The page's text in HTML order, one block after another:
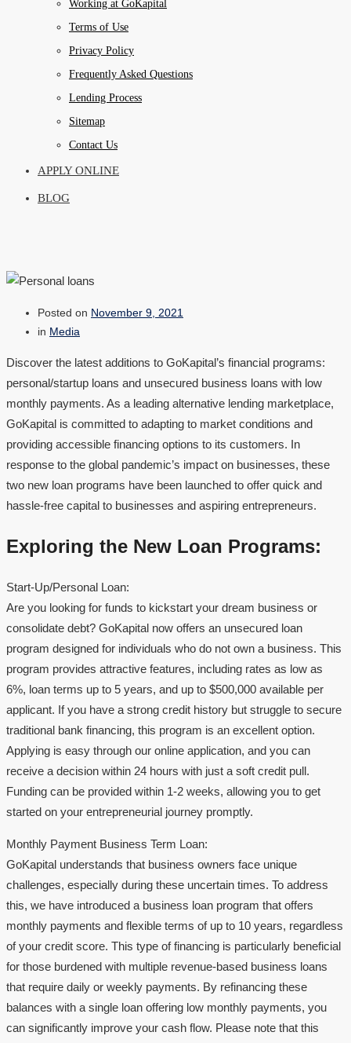
Working at GoKapital
Terms of Use
Privacy Policy
Frequently Asked Questions
Lending Process
Sitemap
Contact Us
APPLY ONLINE
BLOG
Posted on November 9, 2021
in Media
Discover the latest additions to GoKapital’s financial programs:
personal/startup loans and unsecured business loans with low
monthly payments. As a leading alternative lending marketplace,
GoKapital is committed to adapting to market conditions and
providing accessible financing options to its customers. In
response to the global pandemic’s impact on businesses, these
two new loan programs have been launched to offer quick and
hassle-free capital to businesses and aspiring entrepreneurs.
Exploring the New Loan Programs:
Start-Up/Personal Loan:
Are you looking for funds to kickstart your dream business or
consolidate debt? GoKapital now offers an unsecured loan
program designed for individuals who do not own a business. This
program provides attractive features, including rates as low as
6%, loan terms up to 5 years, and up to $500,000 available per
applicant. If you have a strong credit history but struggle to secure
traditional bank financing, this program is an excellent option.
Applying is easy through our online application, and you can
receive a decision within 24 hours with just a soft credit pull.
Funding can be provided within 1-2 weeks, allowing you to get
started on your entrepreneurial journey promptly.
Monthly Payment Business Term Loan:
GoKapital understands that business owners face unique
challenges, especially during these uncertain times. To address
this, we have introduced a business loan program that offers
monthly payments and flexible terms of up to 10 years, regardless
of your credit score. This type of financing is particularly beneficial
for those burdened with multiple revenue-based business loans
that require daily or weekly payments. By refinancing these
balances with a single loan offering low monthly payments, you
can significantly improve your cash flow. Please note that this